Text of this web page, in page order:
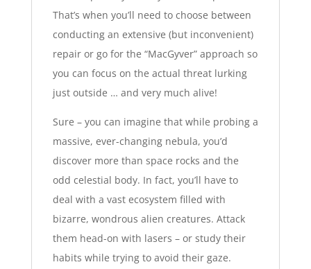
That’s when you’ll need to choose between
conducting an extensive (but inconvenient)
repair or go for the “MacGyver” approach so
you can focus on the actual threat lurking
just outside … and very much alive!
Sure – you can imagine that while probing a
massive, ever-changing nebula, you’d
discover more than space rocks and the
odd celestial body. In fact, you’ll have to
deal with a vast ecosystem filled with
bizarre, wondrous alien creatures. Attack
them head-on with lasers – or study their
habits while trying to avoid their gaze.